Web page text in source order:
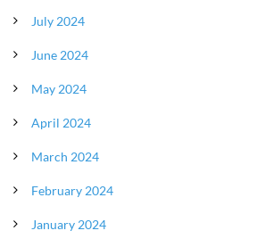
July 2024
June 2024
May 2024
April 2024
March 2024
February 2024
January 2024